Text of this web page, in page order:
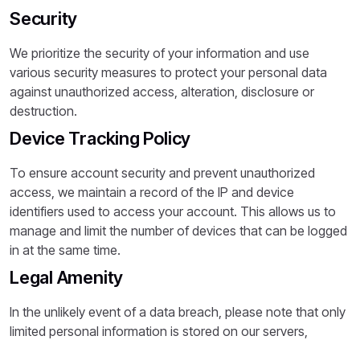
Security
We prioritize the security of your information and use
various security measures to protect your personal data
against unauthorized access, alteration, disclosure or
destruction.
Device Tracking Policy
To ensure account security and prevent unauthorized
access, we maintain a record of the IP and device
identifiers used to access your account. This allows us to
manage and limit the number of devices that can be logged
in at the same time.
Legal Amenity
In the unlikely event of a data breach, please note that only
limited personal information is stored on our servers,